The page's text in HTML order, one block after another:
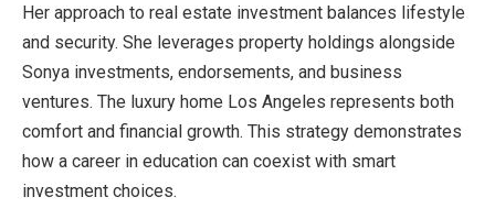
Her approach to real estate investment balances lifestyle
and security. She leverages property holdings alongside
Sonya investments, endorsements, and business
ventures. The luxury home Los Angeles represents both
comfort and financial growth. This strategy demonstrates
how a career in education can coexist with smart
investment choices.